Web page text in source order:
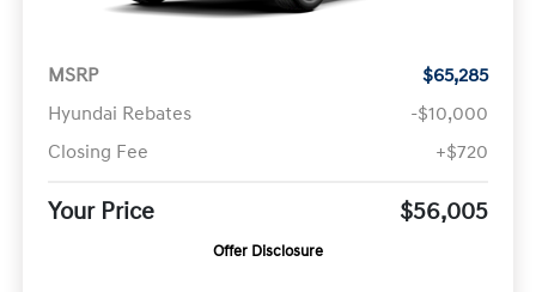
MSRP
$65,285
Hyundai Rebates
-$10,000
Closing Fee
+$720
Your Price $56,005
Offer Disclosure